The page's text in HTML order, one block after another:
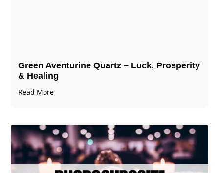
Green Aventurine Quartz – Luck, Prosperity
& Healing
Read More